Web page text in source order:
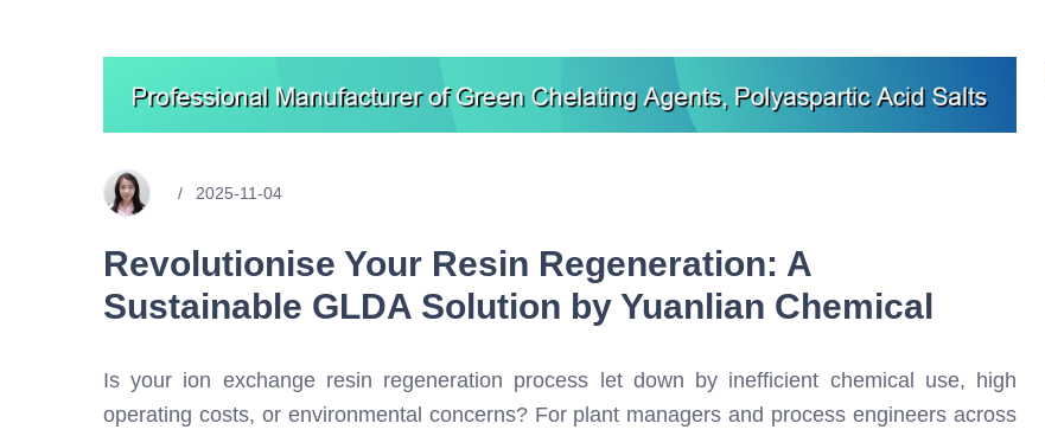
2025-11-04
Revolutionise Your Resin Regeneration: A
Sustainable GLDA Solution by Yuanlian Chemical
Is your ion exchange resin regeneration process let down by inefficient chemical use, high
operating costs, or environmental concerns? For plant managers and process engineers across